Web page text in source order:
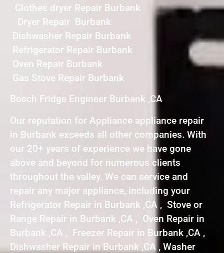
Clothes dryer Repair Burbank
Dryer Repair Burbank
Dishwasher Repair Burbank
Refrigerator Repair Burbank
Oven Repair Burbank
Gas Stove Repair Burbank
Bosch Fridge Engineer Burbank ,CA
Our reputation for Appliance appliance repair
in Burbank exceeds all other companies. With
our 20+ years of experience we have gone
above and beyond for numerous clients
throughout the valley. We can service and
repair any major appliance, including your
Refrigerator Repair in Burbank ,CA , Stove or
Range Repair in Burbank ,CA , Oven Repair in
Burbank ,CA , Freezer Repair in Burbank ,CA ,
Dishwasher Repair in Burbank ,CA , Washer